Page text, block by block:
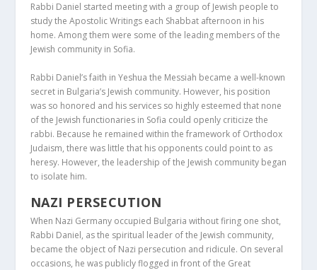
Rabbi Daniel started meeting with a group of Jewish people to
study the Apostolic Writings each Shabbat afternoon in his
home. Among them were some of the leading members of the
Jewish community in Sofia.
Rabbi Daniel’s faith in Yeshua the Messiah became a well-known
secret in Bulgaria’s Jewish community. However, his position
was so honored and his services so highly esteemed that none
of the Jewish functionaries in Sofia could openly criticize the
rabbi. Because he remained within the framework of Orthodox
Judaism, there was little that his opponents could point to as
heresy. However, the leadership of the Jewish community began
to isolate him.
NAZI PERSECUTION
When Nazi Germany occupied Bulgaria without firing one shot,
Rabbi Daniel, as the spiritual leader of the Jewish community,
became the object of Nazi persecution and ridicule. On several
occasions, he was publicly flogged in front of the Great